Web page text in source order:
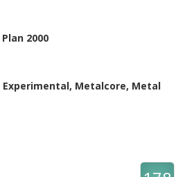
2000
Metalcore, Metal